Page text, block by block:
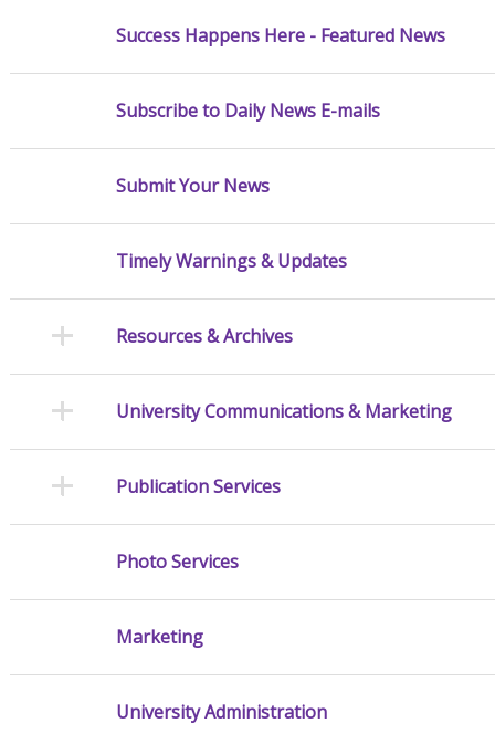
Success Happens Here - Featured News
Subscribe to Daily News E-mails
Submit Your News
Timely Warnings & Updates
Resources & Archives
University Communications & Marketing
Publication Services
Photo Services
Marketing
University Administration